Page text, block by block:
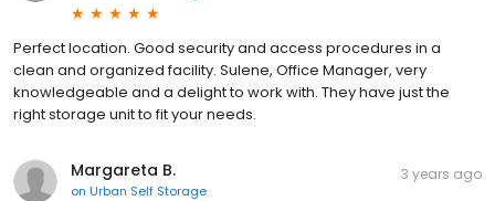
Perfect location. Good security and access procedures in a
clean and organized facility. Sulene, Office Manager, very
knowledgeable and a delight to work with. They have just the
right storage unit to fit your needs.
Margareta B.
on Urban Self Storage
3 years ago